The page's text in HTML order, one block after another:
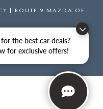
the best car deals?
for exclusive offers!
| ROUTE 9 MAZDA OF
866-754-6306